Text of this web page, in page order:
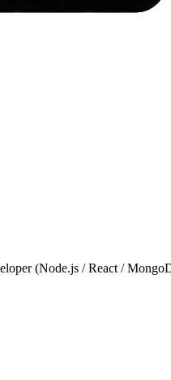
(Node.js / React /